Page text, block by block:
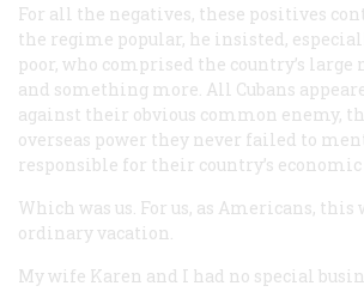
For all the negatives, these positives
the regime popular, he insisted,
poor, who comprised the country’s
and something more. All Cubans
against their obvious common enemy,
overseas power they never failed to
responsible for their country’s
Which was us. For us, as Americans, this
ordinary vacation.
My wife Karen and I had no special